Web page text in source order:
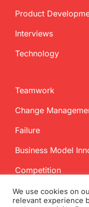
Product
Interviews
Technology
Teamwork
Change
Failure
Business Model
Competition
We use cookies on
relevant experience